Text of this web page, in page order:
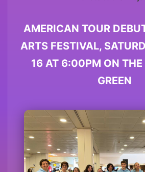
AMERICAN TOUR
ARTS FESTIVAL,
16 AT 6:00PM ON THE
GREEN